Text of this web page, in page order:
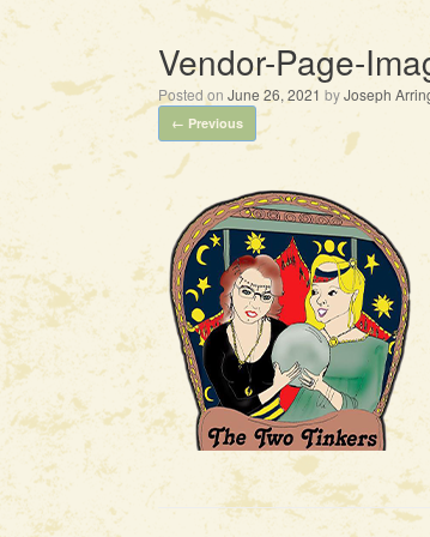
Vendor-Page-
Posted on June 26, 2021 byJoseph
← Previous